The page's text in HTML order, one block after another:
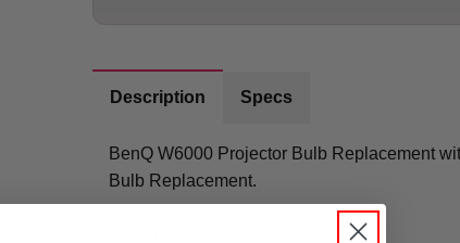
Description Specs
BenQ W6000 Projector Bulb Replacement
Bulb Replacement.